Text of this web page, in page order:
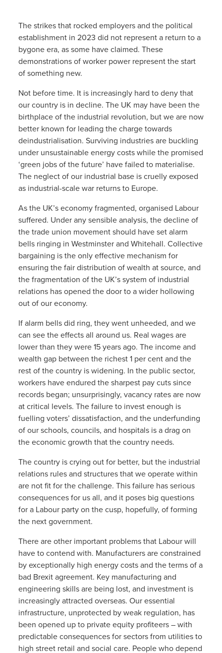
The strikes that rocked employers and the political
establishment in 2023 did not represent a return to a
bygone era, as some have claimed. These
demonstrations of worker power represent the start
of something new.
Not before time. It is increasingly hard to deny that
our country is in decline. The UK may have been the
birthplace of the industrial revolution, but we are now
better known for leading the charge towards
deindustrialisation. Surviving industries are buckling
under unsustainable energy costs while the promised
‘green jobs of the future’ have failed to materialise.
The neglect of our industrial base is cruelly exposed
as industrial-scale war returns to Europe.
As the UK’s economy fragmented, organised Labour
suffered. Under any sensible analysis, the decline of
the trade union movement should have set alarm
bells ringing in Westminster and Whitehall. Collective
bargaining is the only effective mechanism for
ensuring the fair distribution of wealth at source, and
the fragmentation of the UK’s system of industrial
relations has opened the door to a wider hollowing
out of our economy.
If alarm bells did ring, they went unheeded, and we
can see the effects all around us. Real wages are
lower than they were 15 years ago. The income and
wealth gap between the richest 1 per cent and the
rest of the country is widening. In the public sector,
workers have endured the sharpest pay cuts since
records began; unsurprisingly, vacancy rates are now
at critical levels. The failure to invest enough is
fuelling voters’ dissatisfaction, and the underfunding
of our schools, councils, and hospitals is a drag on
the economic growth that the country needs.
The country is crying out for better, but the industrial
relations rules and structures that we operate within
are not fit for the challenge. This failure has serious
consequences for us all, and it poses big questions
for a Labour party on the cusp, hopefully, of forming
the next government.
There are other important problems that Labour will
have to contend with. Manufacturers are constrained
by exceptionally high energy costs and the terms of a
bad Brexit agreement. Key manufacturing and
engineering skills are being lost, and investment is
increasingly attracted overseas. Our essential
infrastructure, unprotected by weak regulation, has
been opened up to private equity profiteers – with
predictable consequences for sectors from utilities to
high street retail and social care. People who depend